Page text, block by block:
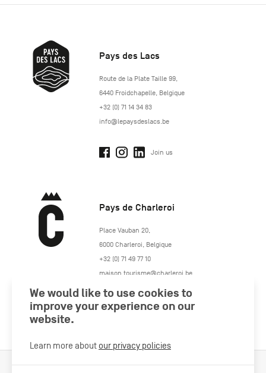
Pays des Lacs
http://www.lepaysdeslacs.be/
Route de la Plate Taille 99,
6440 Froidchapelle, Belgique
+32 (0) 71 14 34 83
info@lepaysdeslacs.be
Join us
Pays de Charleroi
https://www.paysdecharleroi.be/
Place Vauban 20,
6000 Charleroi, Belgique
+32 (0) 71 49 77 10
maison.tourisme@charleroi.be
Join us
We would like to use cookies to
improve your experience on our
website.
Learn more about our privacy policies